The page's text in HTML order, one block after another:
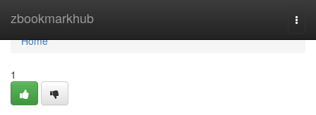
zbookmarkhub
Home
Home
1